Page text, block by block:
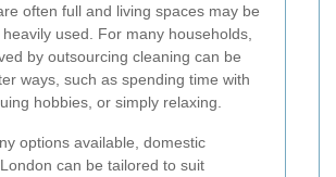
often full and living spaces may be
used. For many households,
by outsourcing cleaning can be
ways, such as spending time with
hobbies, or simply relaxing.
options available, domestic
can be tailored to suit